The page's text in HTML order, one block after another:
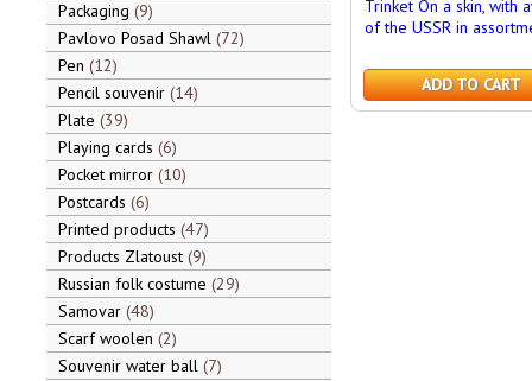
Packaging 9
Pavlovo Posad Shawl 72
Pen 12
Pencil souvenir 14
Plate 39
Playing cards 6
Pocket mirror 10
Postcards 6
Printed products 47
Products Zlatoust 9
Russian folk costume 29
Samovar 48
Scarf woolen 2
Souvenir water ball 7
Trinket On a skin, with
of the USSR in
ADD TO CART